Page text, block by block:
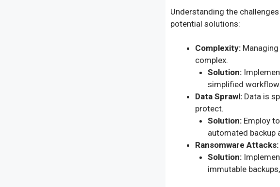
Understanding the
potential solutions:
Complexity:
complex.
Solution:
simplified
Data Sprawl: Data is
protect.
Solution:Employ
automated backup
Ransomware Attacks:
Solution:
immutable